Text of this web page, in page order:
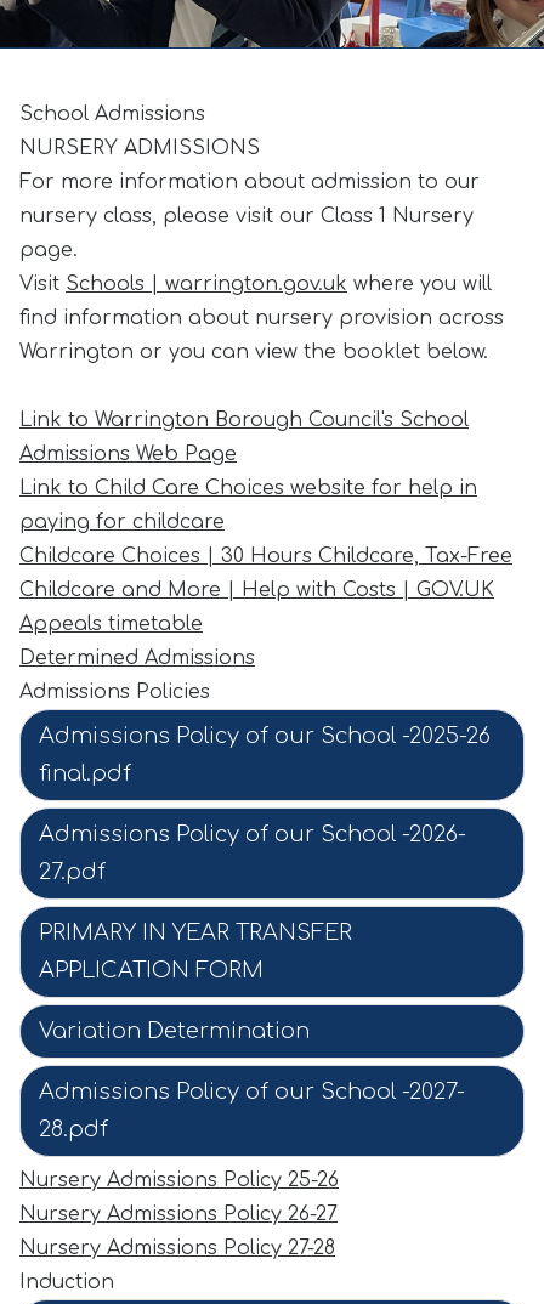
School Admissions
NURSERY ADMISSIONS
For more information about admission to our
nursery class, please visit our Class 1 Nursery
page.
Visit Schools | warrington.gov.uk where you will
find information about nursery provision across
Warrington or you can view the booklet below.
Link to Warrington Borough Council's School
Admissions Web Page
Link to Child Care Choices website for help in
paying for childcare
Childcare Choices | 30 Hours Childcare, Tax-Free
Childcare and More | Help with Costs | GOV.UK
Appeals timetable
Determined Admissions
Admissions Policies
Admissions Policy of our School -2025-26
final.pdf
Admissions Policy of our School -2026-
27.pdf
PRIMARY IN YEAR TRANSFER
APPLICATION FORM
Variation Determination
Admissions Policy of our School -2027-
28.pdf
Nursery Admissions Policy 25-26
Nursery Admissions Policy 26-27
Nursery Admissions Policy 27-28
Induction